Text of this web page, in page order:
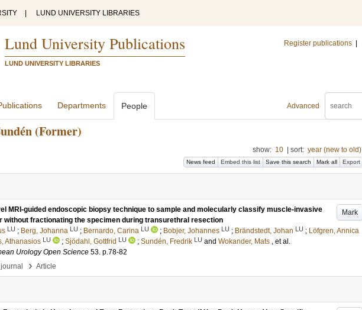
LUND UNIVERSITY LIBRARIES
Lund University Publications
LUND UNIVERSITY LIBRARIES
Register publications
Advanced
Departments People
(Former)
show: 10 sort: year (new to old)
News feed Embed this list Save this search Mark all Export
Mark
MRI-guided endoscopic biopsy technique to sample and molecularly classify muscle-invasive
without fractionating the specimen during transurethral resection
LU ; Berg, Johanna LU ; Bernardo, Carina LU ; Bobjer, Johannes LU ; Brändstedt, Johan LU ; Löfgren, Annica
Athanasios LU ; Sjödahl, Gottfrid LU ; Sundén, Fredrik LU and Wokander, Mats , et al.
Urology Open Science 53. p.78-82
› Article